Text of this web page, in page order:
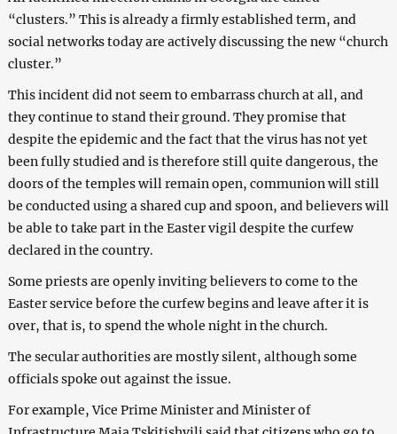
“clusters.” This is already a firmly established term, and
social networks today are actively discussing the new “church
cluster.”
This incident did not seem to embarrass church at all, and
they continue to stand their ground. They promise that
despite the epidemic and the fact that the virus has not yet
been fully studied and is therefore still quite dangerous, the
doors of the temples will remain open, communion will still
be conducted using a shared cup and spoon, and believers will
be able to take part in the Easter vigil despite the curfew
declared in the country.
Some priests are openly inviting believers to come to the
Easter service before the curfew begins and leave after it is
over, that is, to spend the whole night in the church.
The secular authorities are mostly silent, although some
officials spoke out against the issue.
For example, Vice Prime Minister and Minister of